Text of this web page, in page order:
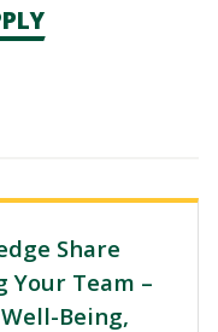
Share
Your Team –
Being,